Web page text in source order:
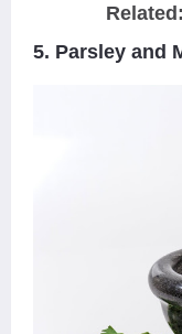
Related:
5. Parsley and